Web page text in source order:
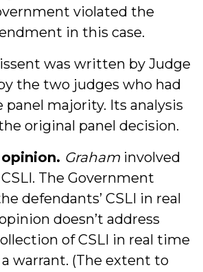
violated the
in this case.
was written by Judge
the two judges who had
majority. Its analysis
original panel decision.
Graham involved
The Government
defendants’ CSLI in real
doesn’t address
of CSLI in real time
warrant. (The extent to